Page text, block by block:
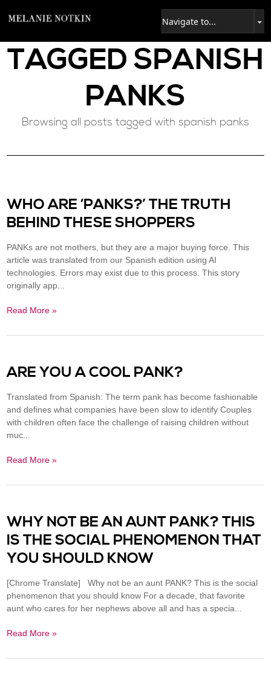
TAGGED SPANISH
PANKS
Browsing all posts tagged with spanish panks
WHO ARE ‘PANKS?’ THE TRUTH
BEHIND THESE SHOPPERS
PANKs are not mothers, but they are a major buying force. This
article was translated from our Spanish edition using AI
technologies. Errors may exist due to this process. This story
originally app...
Read More »
ARE YOU A COOL PANK?
Translated from Spanish: The term pank has become fashionable
and defines what companies have been slow to identify Couples
with children often face the challenge of raising children without
muc...
Read More »
WHY NOT BE AN AUNT PANK? THIS
IS THE SOCIAL PHENOMENON THAT
YOU SHOULD KNOW
[Chrome Translate] Why not be an aunt PANK? This is the social
phenomenon that you should know For a decade, that favorite
aunt who cares for her nephews above all and has a specia...
Read More »